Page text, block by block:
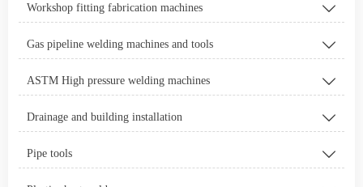
Workshop fitting fabrication machines 
Gas pipeline welding machines and tools 
ASTM High pressure welding machines 
Drainage and building installation 
Pipe tools 